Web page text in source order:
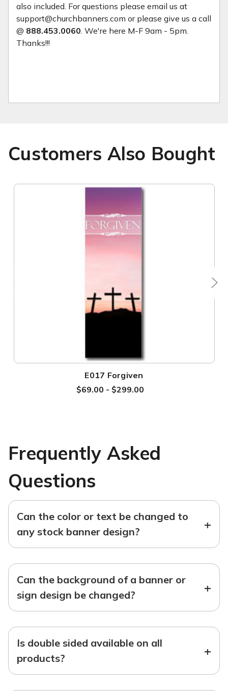
also included. For questions please email us at
support@churchbanners.com or please give us a call
@ 888.453.0060 . We're here M-F 9am - 5pm.
Thanks!!!
Customers Also Bought
E017 Forgiven
$69.00 - $299.00
Frequently Asked
Questions
Can the color or text be changed to
any stock banner design?
+
Can the background of a banner or
sign design be changed?
+
Is double sided available on all
products?
+